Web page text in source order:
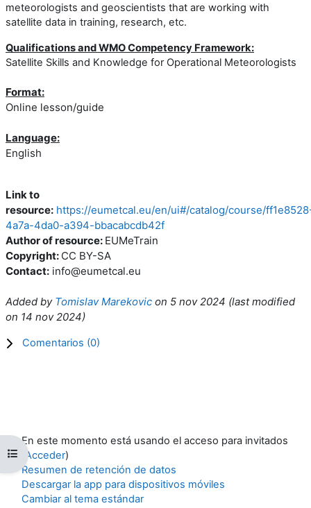
Abrir índice del curso
meteorologists and geoscientists that are working with
satellite data in training, research, etc.
Qualifications and WMO Competency Framework:
Satellite Skills and Knowledge for Operational Meteorologists
Format:
Online lesson/guide
Language:
English
Link to
resource: https://eumetcal.eu/en/ui#/catalog/course/
4a7a-4da0-a394-bbacabcdb42f
Author of resource: EUMeTrain
Copyright: CC BY-SA
Contact: info@eumetcal.eu
Added by Tomislav Marekovic on 5 nov 2024 (last modified
on 14 nov 2024)
Comentarios (0)
En este momento está usando el acceso para invitados
Acceder)
Resumen de retención de datos
Descargar la app para dispositivos móviles
Cambiar al tema estándar